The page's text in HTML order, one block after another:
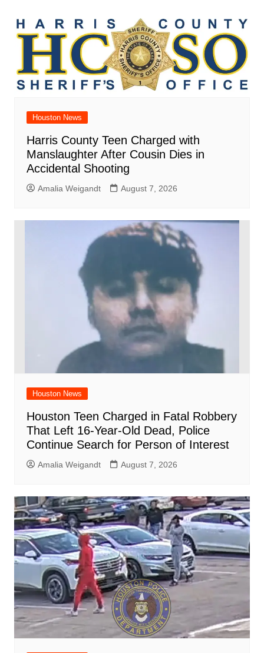
Houston News
Harris County Teen Charged with
Manslaughter After Cousin Dies in
Accidental Shooting
Amalia Weigandt August 7, 2026
Houston News
Houston Teen Charged in Fatal Robbery
That Left 16-Year-Old Dead, Police
Continue Search for Person of Interest
Amalia Weigandt August 7, 2026